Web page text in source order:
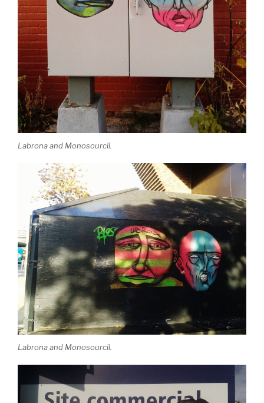
Labrona and Monosourcil.
Labrona and Monosourcil.